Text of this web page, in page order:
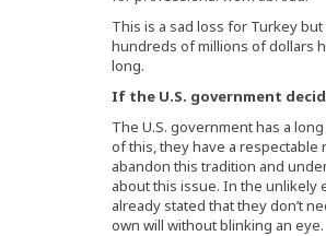
This is a sad loss for Turkey
hundreds of millions of dollars
long.
If the U.S. government
The U.S. government has a
of this, they have a respectable
abandon this tradition and
about this issue. In the unlikely
already stated that they don’t
own will without blinking an eye.